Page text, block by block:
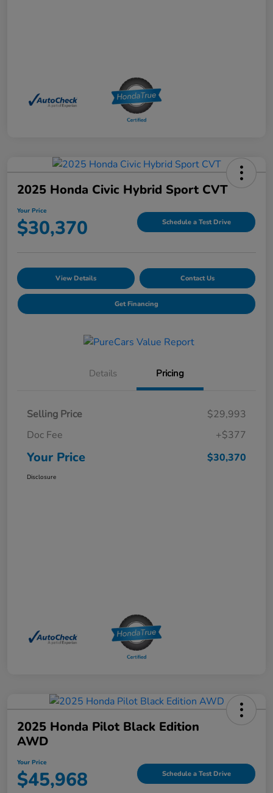
2025 Honda Civic Hybrid Sport CVT
Your Price
$30,370 Schedule a Test Drive
View Details Contact Us
Get Financing
Details Pricing
Selling Price
$29,993
Doc Fee
+$377
Your Price $30,370
Disclosure
2025 Honda Pilot Black Edition
AWD
Your Price
$45,968 Schedule a Test Drive